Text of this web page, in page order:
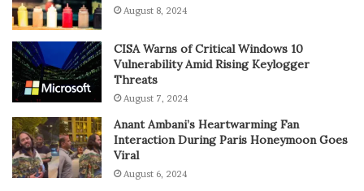
August 8, 2024
CISA Warns of Critical Windows 10
Vulnerability Amid Rising Keylogger
Threats
August 7, 2024
Anant Ambani’s Heartwarming Fan
Interaction During Paris Honeymoon Goes
Viral
August 6, 2024